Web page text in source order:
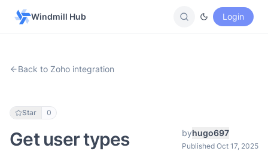
Windmill Hub Login
Back to Zoho integration
Star 0
Get user types byhugo697
Published Oct 17, 2025